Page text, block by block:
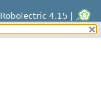
Robolectric 4.15 |